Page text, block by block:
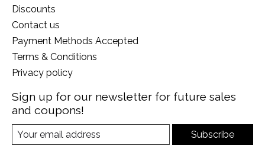
Discounts
Contact us
Payment Methods Accepted
Terms & Conditions
Privacy policy
Sign up for our newsletter for future sales
and coupons!
Subscribe